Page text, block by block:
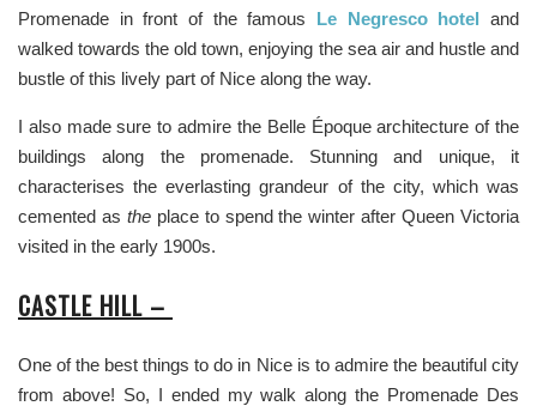
Promenade in front of the famous Le Negresco hotel and
walked towards the old town, enjoying the sea air and hustle and
bustle of this lively part of Nice along the way.
I also made sure to admire the Belle Époque architecture of the
buildings along the promenade. Stunning and unique, it
characterises the everlasting grandeur of the city, which was
cemented as theplace to spend the winter after Queen Victoria
visited in the early 1900s.
CASTLE HILL –
One of the best things to do in Nice is to admire the beautiful city
from above! So, I ended my walk along the Promenade Des